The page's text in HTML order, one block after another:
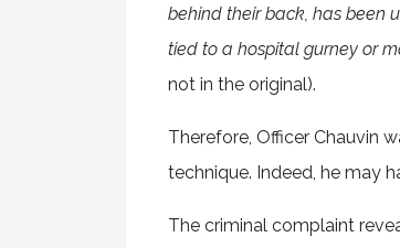
behind their back, has been
tied to a hospital gurney or
not in the original).
Therefore, Officer Chauvin
technique. Indeed, he may
The criminal complaint